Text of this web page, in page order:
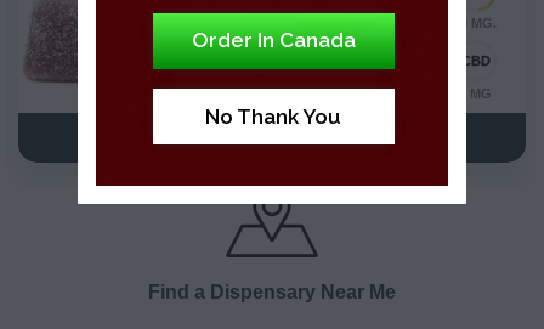
0 MG
10 MG.
0 MG
Find a Dispensary Near Me
Order In Canada
No Thank You